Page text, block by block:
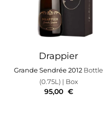
Drappier
Grande Sendrée 2012 Bottle
(0.75L) | Box
95,00 €